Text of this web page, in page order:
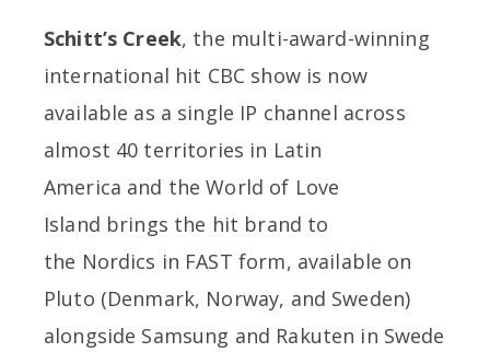
Schitt’s Creek, the multi-award-winning
international hit CBC show is now
available as a single IP channel across
almost 40 territories in Latin
America and the World of Love
Island brings the hit brand to
the Nordics in FAST form, available on
Pluto (Denmark, Norway, and Sweden)
alongside Samsung and Rakuten in Swede